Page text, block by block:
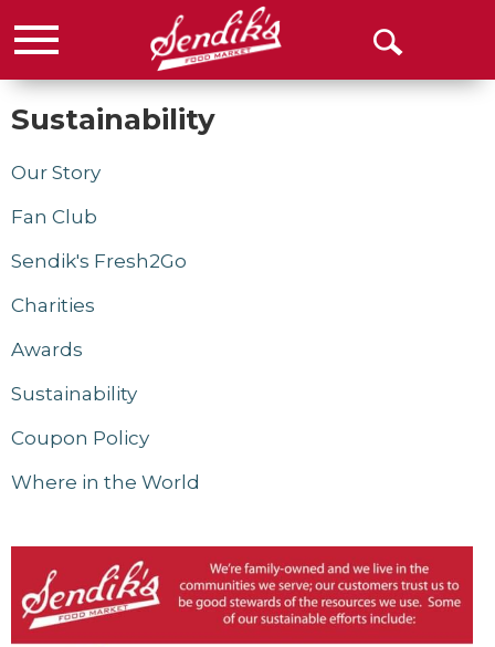
Menu
Open
Sustainability
Our Story
Fan Club
Sendik's Fresh2Go
Charities
Awards
Sustainability
Coupon Policy
Where in the World